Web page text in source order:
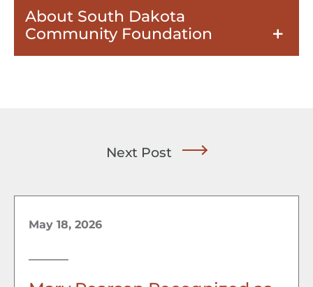
About South Dakota
Community Foundation
Next Post
May 18, 2026